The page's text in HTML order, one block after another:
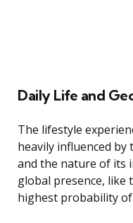
Daily Life and
The lifestyle
heavily influenced by
and the nature of its
global presence, like
highest probability